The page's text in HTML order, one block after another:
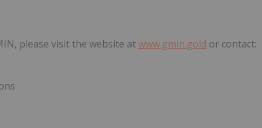
please visit the website atwww.gmin.gold or contact: